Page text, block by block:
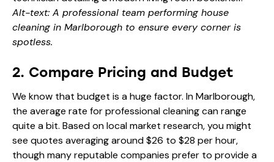
Alt-text: A professional team performing house
cleaning in Marlborough to ensure every corner is
spotless.
2. Compare Pricing and Budget
We know that budget is a huge factor. In Marlborough,
the average rate for professional cleaning can range
quite a bit. Based on local market research, you might
see quotes averaging around $26 to $28 per hour,
though many reputable companies prefer to provide a